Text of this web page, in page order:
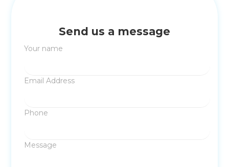
Send us a message
Your name
Email Address
Phone
Message